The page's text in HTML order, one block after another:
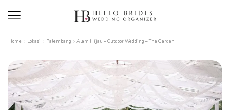
Home Lokasi Palembang Alam Hijau – Outdoor Wedding – The Garden